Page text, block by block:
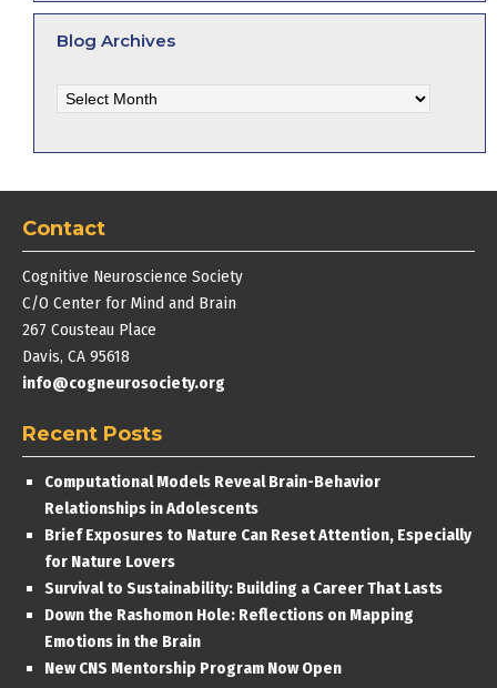
Blog Archives
Archives
Contact
Cognitive Neuroscience Society
C/O Center for Mind and Brain
267 Cousteau Place
Davis, CA 95618
info@cogneurosociety.org
Recent Posts
Computational Models Reveal Brain-Behavior
Relationships in Adolescents
Brief Exposures to Nature Can Reset Attention, Especially
for Nature Lovers
Survival to Sustainability: Building a Career That Lasts
Down the Rashomon Hole: Reflections on Mapping
Emotions in the Brain
New CNS Mentorship Program Now Open